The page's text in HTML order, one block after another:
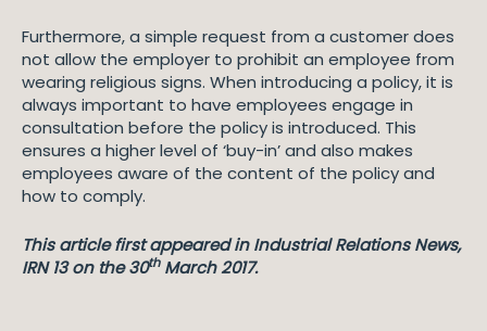
Furthermore, a simple request from a customer does
not allow the employer to prohibit an employee from
wearing religious signs. When introducing a policy, it is
always important to have employees engage in
consultation before the policy is introduced. This
ensures a higher level of ‘buy-in’ and also makes
employees aware of the content of the policy and
how to comply.
This article first appeared in Industrial Relations News,
IRN 13 on the 30thMarch 2017.